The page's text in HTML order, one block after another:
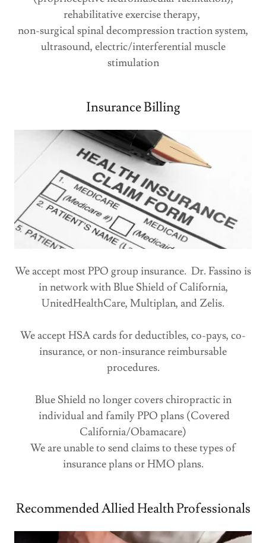
rehabilitative exercise therapy,
non-surgical spinal decompression traction system,
ultrasound, electric/interferential muscle
stimulation
Insurance Billing
We accept most PPO group insurance. Dr. Fassino is
in network with Blue Shield of California,
UnitedHealthCare, Multiplan, and Zelis.
We accept HSA cards for deductibles, co-pays, co-
insurance, or non-insurance reimbursable
procedures.
Blue Shield no longer covers chiropractic in
individual and family PPO plans (Covered
California/Obamacare)
We are unable to send claims to these types of
insurance plans or HMO plans.
Recommended Allied Health Professionals